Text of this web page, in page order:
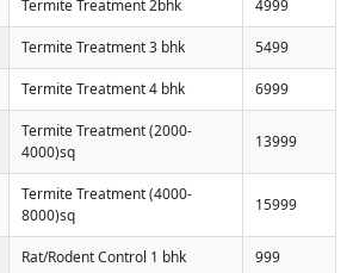
Termite Treatment 2bhk 4999
Termite Treatment 3 bhk 5499
Termite Treatment 4 bhk 6999
Termite Treatment (2000-
4000)sq
13999
Termite Treatment (4000-
8000)sq
15999
Rat/Rodent Control 1 bhk 999